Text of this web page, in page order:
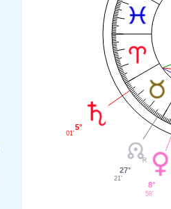
5°
01'
27°
21'
8°
58'